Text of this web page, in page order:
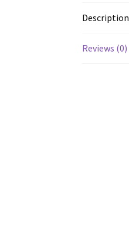
Description
Reviews (0)